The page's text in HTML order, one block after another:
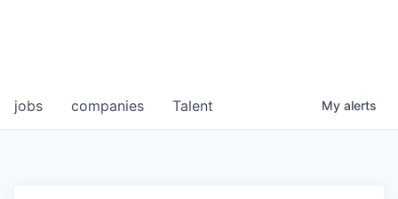
jobs companies Talent My alerts